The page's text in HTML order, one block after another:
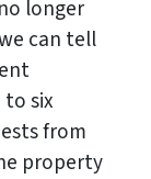
longer
can tell
six
from
property